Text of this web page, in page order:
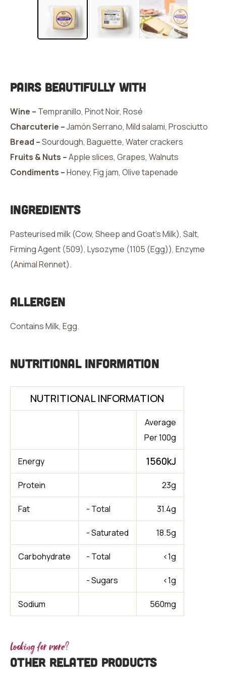
Pairs Beautifully With
Wine – Tempranillo, Pinot Noir, Rosé
Charcuterie –Jamón Serrano, Mild salami, Prosciutto
Bread –Sourdough, Baguette, Water crackers
Fruits & Nuts –Apple slices, Grapes, Walnuts
Condiments –Honey, Fig jam, Olive tapenade
Ingredients
Pasteurised milk (Cow, Sheep and Goat’s Milk), Salt,
Firming Agent (509), Lysozyme (1105 (Egg)), Enzyme
(Animal Rennet).
Allergen
Contains Milk, Egg.
Nutritional Information
NUTRITIONAL INFORMATION
Average
Per 100g
Energy 1560kJ
Protein 23g
Fat - Total 31.4g
- Saturated 18.5g
Carbohydrate - Total <1g
- Sugars <1g
Sodium 560mg
Looking for more?
OTHER RELATED PRODUCTS